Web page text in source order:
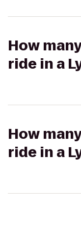
How
ride in a
How
ride in a